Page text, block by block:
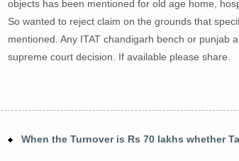
objects has been mentioned for old age home,
So wanted to reject claim on the grounds that
mentioned. Any ITAT chandigarh bench or punjab
supreme court decision. If available please share.
When the Turnover is Rs 70 lakhs whether